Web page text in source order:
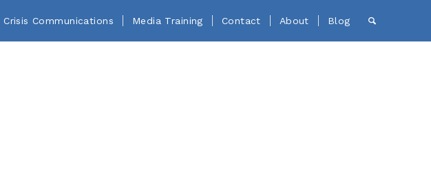
Crisis Communications Media Training Contact About Blog